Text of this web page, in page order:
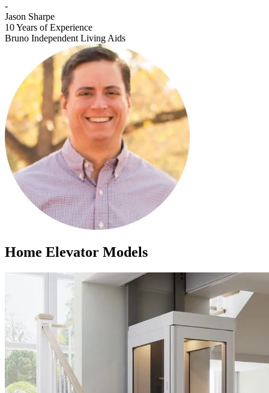
-
Jason Sharpe
10 Years of Experience
Bruno Independent Living Aids
Home Elevator Models